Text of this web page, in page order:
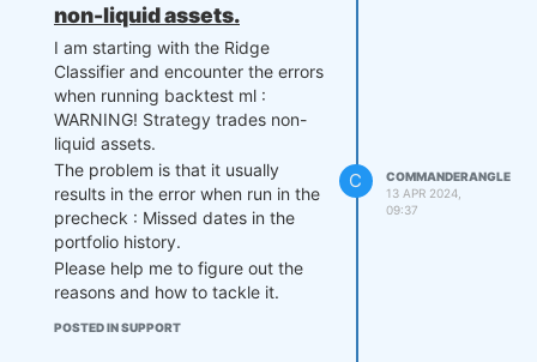
non-liquid assets.
I am starting with the Ridge
Classifier and encounter the errors
when running backtest ml :
WARNING! Strategy trades non-
liquid assets.
The problem is that it usually
results in the error when run in the
precheck : Missed dates in the
portfolio history.
Please help me to figure out the
reasons and how to tackle it.
POSTED IN SUPPORT
C
COMMANDERANGLE
13 APR 2024,
09:37